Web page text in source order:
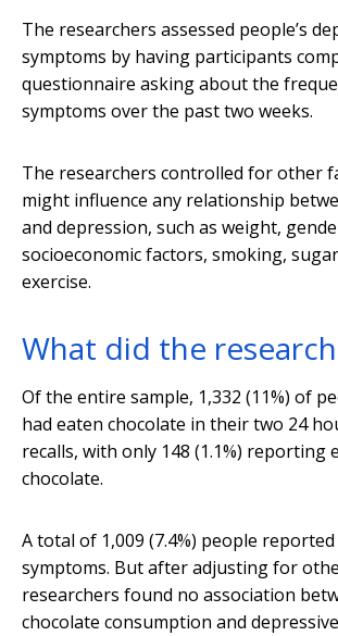
The researchers assessed people’s
symptoms by having participants
questionnaire asking about the
symptoms over the past two weeks.
The researchers controlled for other
might influence any relationship
and depression, such as weight,
socioeconomic factors, smoking,
exercise.
What did the
Of the entire sample, 1,332 (11%) of
had eaten chocolate in their two 24
recalls, with only 148 (1.1%) reporting
chocolate.
A total of 1,009 (7.4%) people
symptoms. But after adjusting for
researchers found no association
chocolate consumption and